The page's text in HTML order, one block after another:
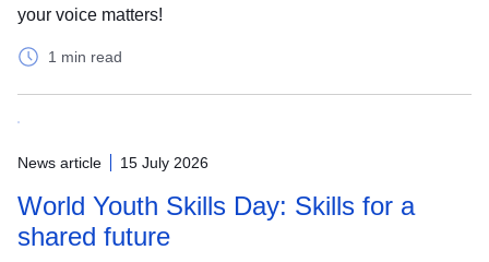
your voice matters!
1 min read
News article 15 July 2026
World Youth Skills Day: Skills for a
shared future